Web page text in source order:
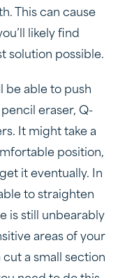
This can cause
likely find
solution possible.
be able to push
eraser, Q-
It might take a
position,
it eventually. In
to straighten
is still unbearably
areas of your
cut a small section